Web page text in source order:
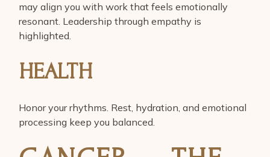
may align you with work that feels emotionally
resonant. Leadership through empathy is
highlighted.
HEALTH
Honor your rhythms. Rest, hydration, and emotional
processing keep you balanced.